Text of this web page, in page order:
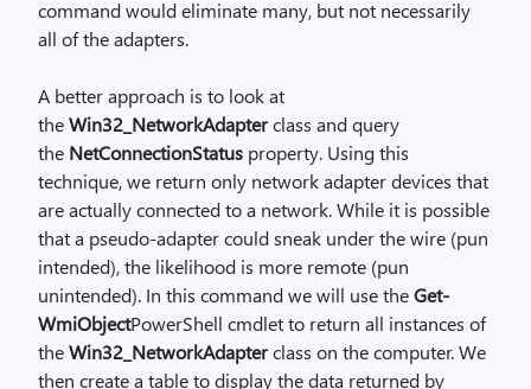
command would eliminate many, but not necessarily
all of the adapters.
A better approach is to look at
theWin32_NetworkAdapterclass and query
the NetConnectionStatus property. Using this
technique, we return only network adapter devices that
are actually connected to a network. While it is possible
that a pseudo-adapter could sneak under the wire (pun
intended), the likelihood is more remote (pun
unintended). In this command we will use theGet-
WmiObjectPowerShell cmdlet to return all instances of
theWin32_NetworkAdapterclass on the computer. We
then create a table to display the data returned by